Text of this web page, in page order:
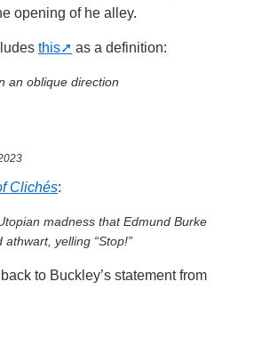
opening of he alley.
this as a definition:
an oblique direction
Clichés:
madness that Edmund Burke
yelling “Stop!”
to Buckley’s statement from